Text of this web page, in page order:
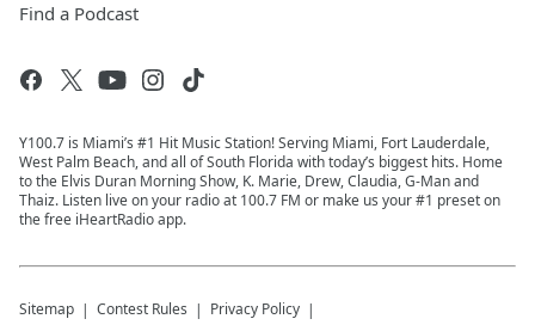
Find a Podcast
Y100.7 is Miami’s #1 Hit Music Station! Serving Miami, Fort Lauderdale,
West Palm Beach, and all of South Florida with today’s biggest hits. Home
to the Elvis Duran Morning Show, K. Marie, Drew, Claudia, G-Man and
Thaiz. Listen live on your radio at 100.7 FM or make us your #1 preset on
the free iHeartRadio app.
Sitemap Contest Rules Privacy Policy